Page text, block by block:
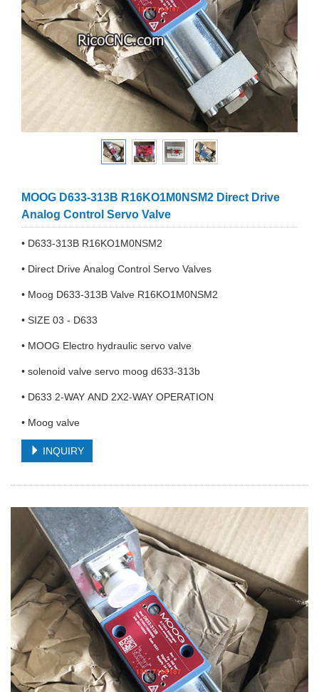
MOOG D633-313B R16KO1M0NSM2 Direct Drive
Analog Control Servo Valve
• D633-313B R16KO1M0NSM2
• Direct Drive Analog Control Servo Valves
• Moog D633-313B Valve R16KO1M0NSM2
• SIZE 03 - D633
• MOOG Electro hydraulic servo valve
• solenoid valve servo moog d633-313b
• D633 2-WAY AND 2X2-WAY OPERATION
• Moog valve
INQUIRY